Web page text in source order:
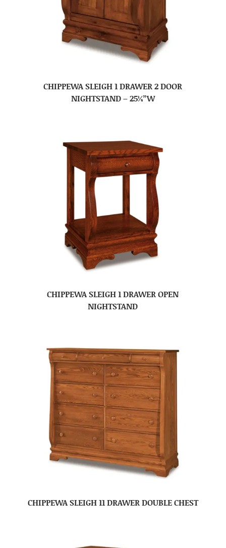
CHIPPEWA SLEIGH 1 DRAWER 2 DOOR
NIGHTSTAND – 25¼”W
CHIPPEWA SLEIGH 1 DRAWER OPEN
NIGHTSTAND
CHIPPEWA SLEIGH 11 DRAWER DOUBLE CHEST